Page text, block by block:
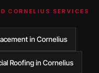
CORNELIUS SERVICES
in Cornelius
Roofing in Cornelius